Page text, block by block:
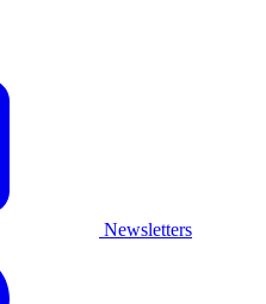
Newsletters